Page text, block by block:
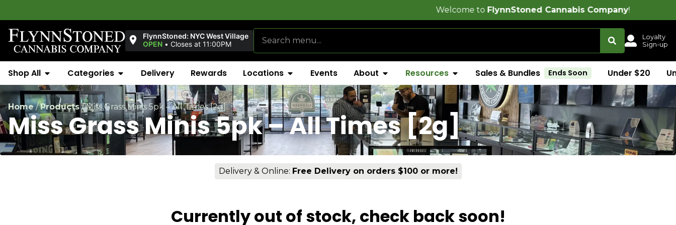
FlynnStoned Cannabis Company!
FlynnStoned: NYC West Village
OPEN • Closes at 11:00PM
Loyalty
Sign-up
Shop All Categories Delivery Rewards Locations Events About Resources Sales & Bundles Ends Soon Under $20
Home/Products/Miss Grass Minis 5pk – All Times [2g]
Miss Grass Minis 5pk – All Times [2g]
Delivery & Online: Free Delivery on orders $100 or more!
Currently out of stock, check back soon!